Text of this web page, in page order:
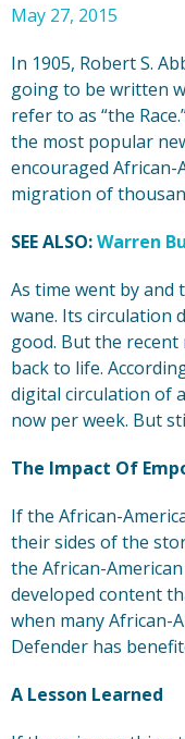
May 27, 2015
In 1905, Robert S.
going to be written
refer to as “the
the most popular
encouraged
migration of
SEE ALSO:Warren
As time went by and
wane. Its circulation
good. But the
back to life.
digital circulation of
now per week. But
The Impact Of
If the African-
their sides of the
the African-
developed content
when many African-
Defender has
A Lesson Learned